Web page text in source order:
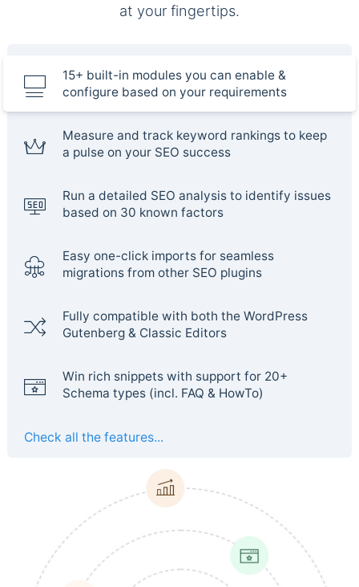
at your fingertips.
15+ built-in modules you can enable &
configure based on your requirements
Measure and track keyword rankings to keep
a pulse on your SEO success
Run a detailed SEO analysis to identify issues
based on 30 known factors
Easy one-click imports for seamless
migrations from other SEO plugins
Fully compatible with both the WordPress
Gutenberg & Classic Editors
Win rich snippets with support for 20+
Schema types (incl. FAQ & HowTo)
Check all the features...